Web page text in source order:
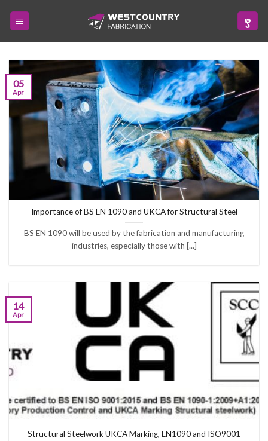
Importance of BS EN 1090 and UKCA for Structural Steel
BS EN 1090 will be used by the fabrication and manufacturing
industries, especially those with [...]
05
Apr
Structural Steelwork UKCA Marking, EN1090 and ISO9001
14
Apr